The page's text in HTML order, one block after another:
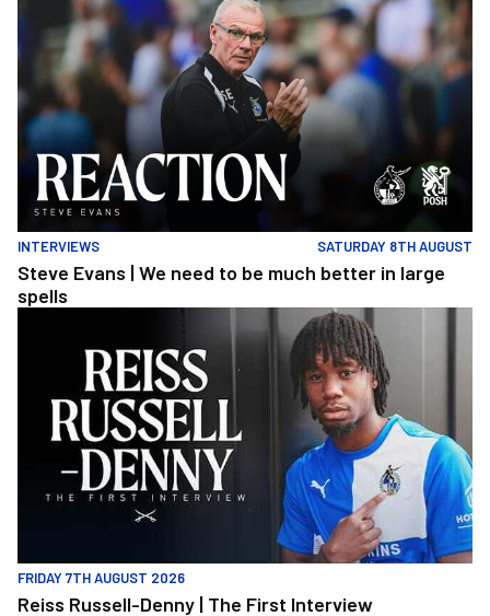
INTERVIEWS SATURDAY 8TH AUGUST
Steve Evans | We need to be much better in large
spells
Reiss Russell-Denny | The First Interview
FRIDAY 7TH AUGUST 2026
Reiss Russell-Denny | The First Interview